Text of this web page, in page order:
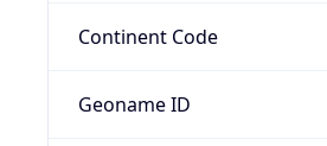
Continent Code
Geoname ID